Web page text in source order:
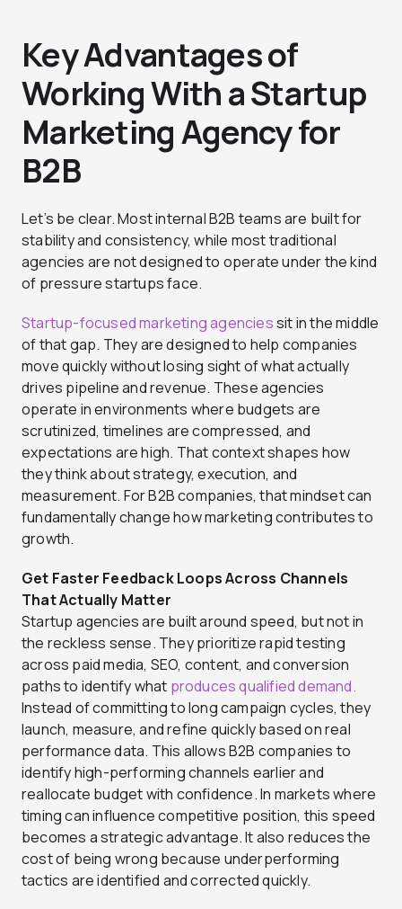
Key Advantages of
Working With a Startup
Marketing Agency for
B2B
Let’s be clear. Most internal B2B teams are built for
stability and consistency, while most traditional
agencies are not designed to operate under the kind
of pressure startups face.
Startup-focused marketing agenciessit in the middle
of that gap. They are designed to help companies
move quickly without losing sight of what actually
drives pipeline and revenue. These agencies
operate in environments where budgets are
scrutinized, timelines are compressed, and
expectations are high. That context shapes how
they think about strategy, execution, and
measurement. For B2B companies, that mindset can
fundamentally change how marketing contributes to
growth.
Get Faster Feedback Loops Across Channels
That Actually Matter
Startup agencies are built around speed, but not in
the reckless sense. They prioritize rapid testing
across paid media, SEO, content, and conversion
paths to identify what produces qualified demand.
Instead of committing to long campaign cycles, they
launch, measure, and refine quickly based on real
performance data. This allows B2B companies to
identify high-performing channels earlier and
reallocate budget with confidence. In markets where
timing can influence competitive position, this speed
becomes a strategic advantage. It also reduces the
cost of being wrong because underperforming
tactics are identified and corrected quickly.